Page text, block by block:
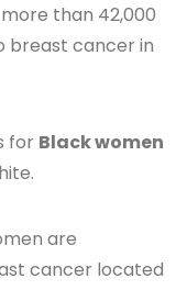
than 42,000
breast cancer in
for Black women
are
cancer located